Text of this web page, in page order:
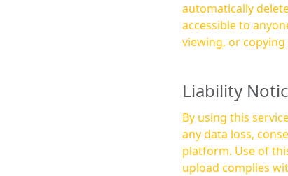
automatically deleted within
accessible to
viewing, or
Liability
By using this
any data loss,
platform. Use of this service is at your own risk, and it is your responsibility to ensure that any content you
upload complies